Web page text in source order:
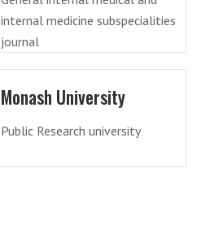
internal medicine subspecialities
journal
Monash University
Public Research university